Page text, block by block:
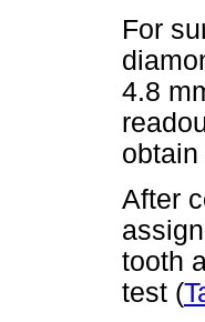
For
4.8
After
tooth
test (